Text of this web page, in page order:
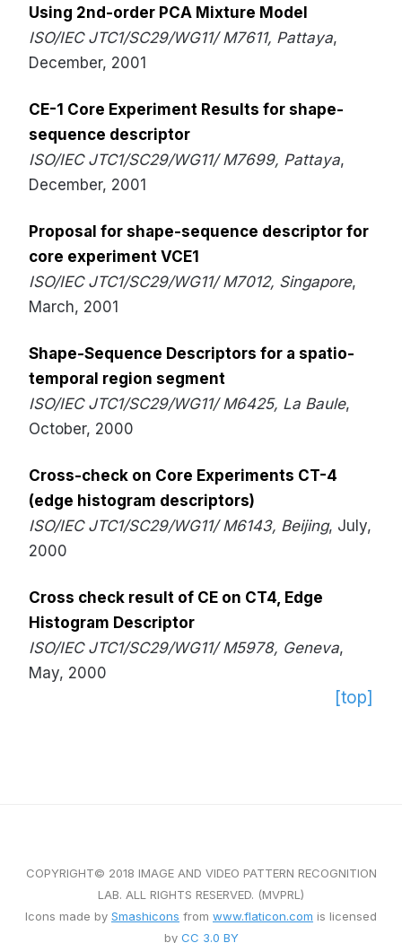
Using 2nd-order PCA Mixture Model
ISO/IEC JTC1/SC29/WG11/ M7611, Pattaya,
December, 2001
CE-1 Core Experiment Results for shape-
sequence descriptor
ISO/IEC JTC1/SC29/WG11/ M7699, Pattaya,
December, 2001
Proposal for shape-sequence descriptor for
core experiment VCE1
ISO/IEC JTC1/SC29/WG11/ M7012, Singapore,
March, 2001
Shape-Sequence Descriptors for a spatio-
temporal region segment
ISO/IEC JTC1/SC29/WG11/ M6425, La Baule,
October, 2000
Cross-check on Core Experiments CT-4
(edge histogram descriptors)
ISO/IEC JTC1/SC29/WG11/ M6143, Beijing, July,
2000
Cross check result of CE on CT4, Edge
Histogram Descriptor
ISO/IEC JTC1/SC29/WG11/ M5978, Geneva,
May, 2000
[top]
COPYRIGHT© 2018 IMAGE AND VIDEO PATTERN RECOGNITION
LAB. ALL RIGHTS RESERVED. (MVPRL)
Icons made by Smashicons from www.flaticon.com is licensed
by CC 3.0 BY